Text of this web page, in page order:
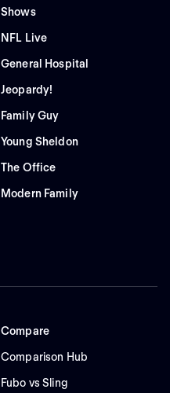
Shows
NFL Live
General Hospital
Jeopardy!
Family Guy
Young Sheldon
The Office
Modern Family
Compare
Comparison Hub
Fubo vs Sling